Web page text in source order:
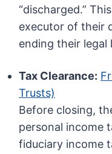
“discharged.”
executor of their
ending their legal
Tax Clearance:
Trusts)
Before closing,
personal income
fiduciary income